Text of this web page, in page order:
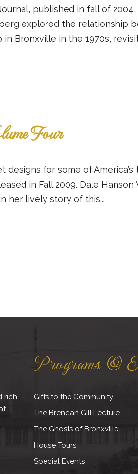
published in fall of
explored the relationship
Bronxville in the 1970s,
Four
designs for some of
in Fall 2009. Dale
her lively story of this...
rich
Programs &
Gifts to the Community
The Brendan Gill Lecture
The Ghosts of Bronxville
House Tours
Special Events